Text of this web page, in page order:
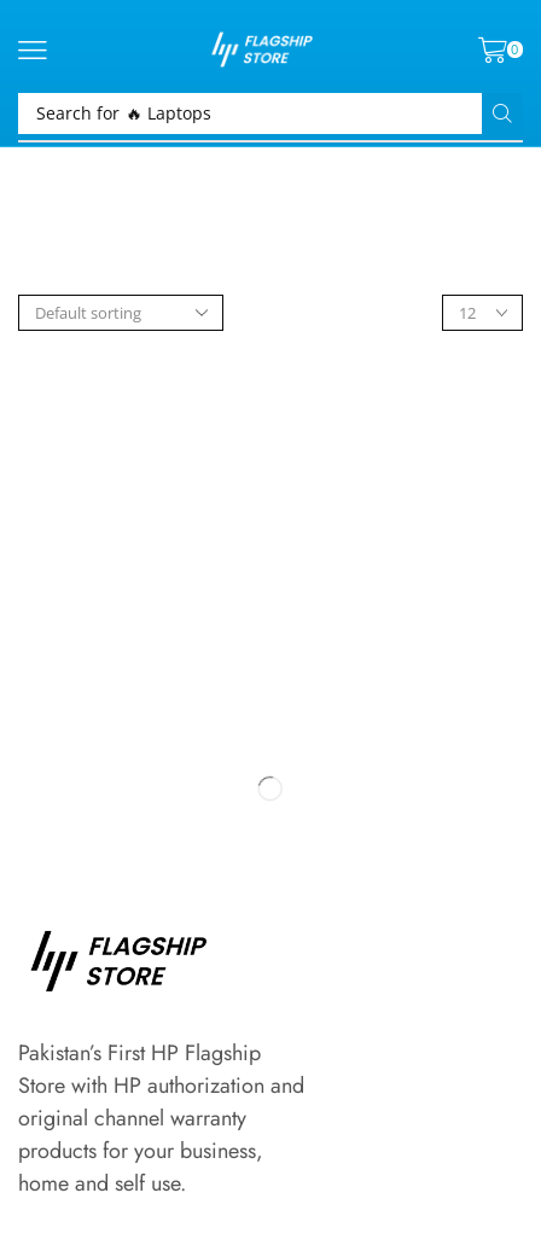
Search for 🔥 Laptops
0
Pakistan’s First HP Flagship
Store with HP authorization and
original channel warranty
products for your business,
home and self use.